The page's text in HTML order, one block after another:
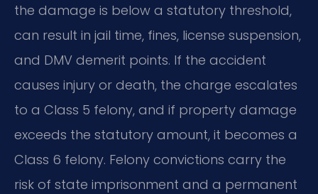
the damage is below a statutory threshold,
can result in jail time, fines, license suspension,
and DMV demerit points. If the accident
causes injury or death, the charge escalates
to a Class 5 felony, and if property damage
exceeds the statutory amount, it becomes a
Class 6 felony. Felony convictions carry the
risk of state imprisonment and a permanent